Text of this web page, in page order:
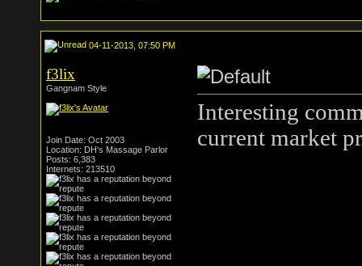
04-11-2013, 07:50 PM
f3lix
Gangnam Style
Join Date: Oct 2003
Location: DH's Massage Parlor
Posts: 6,383
Internets: 213510
Interesting
current market